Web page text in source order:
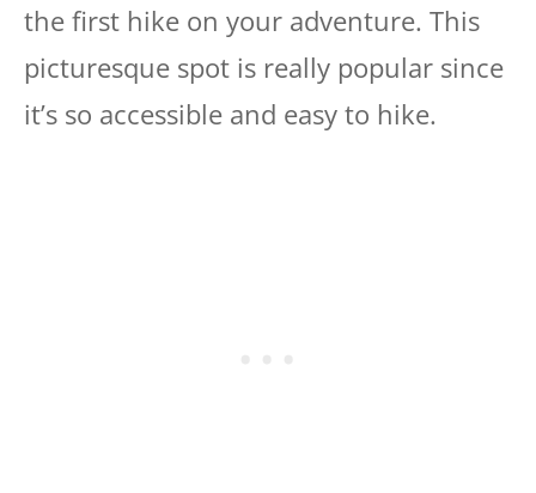
the first hike on your adventure. This
picturesque spot is really popular since
it’s so accessible and easy to hike.